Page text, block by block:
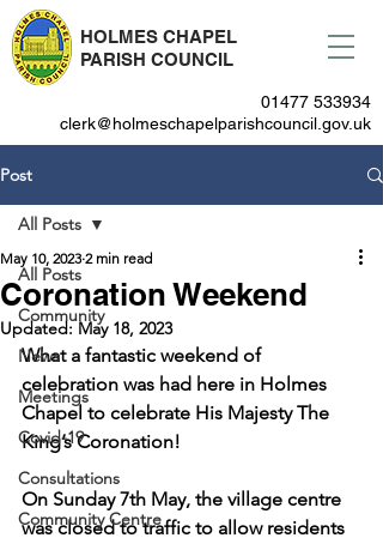
HOLMES CHAPEL
PARISH COUNCIL
01477 533934
clerk@holmeschapelparishcouncil.gov.uk
Post
All Posts
Community
News
Meetings
Covid-19
Consultations
Community Centre
All Posts
Coronation Weekend
May 10, 2023 2 min read
Updated:May 18, 2023
What a fantastic weekend of
celebration was had here in Holmes
Chapel to celebrate His Majesty The
King’s Coronation!
On Sunday 7th May, the village centre
was closed to traffic to allow residents